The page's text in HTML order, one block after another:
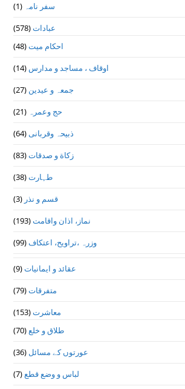
سفر نامہ (1)
عبادات(578)
احکام میت(48)
اوقاف ، مساجد و مدارس (14)
جمعہ و عیدین (27)
حج وعمرہ (21)
ذبیحہ وقربانی(64)
زکاة و صدقات(83)
طہارت(38)
قسم و نذر (3)
نماز، اذان واقامت(193)
وزرہ ،تراويح، اعتكاف(99)
عقائد و ایمانیات(9)
متفرقات(79)
معاشرت(153)
طلاق و خلع(70)
عورتوں کے مسائل (36)
لباس و وضع قطع(7)